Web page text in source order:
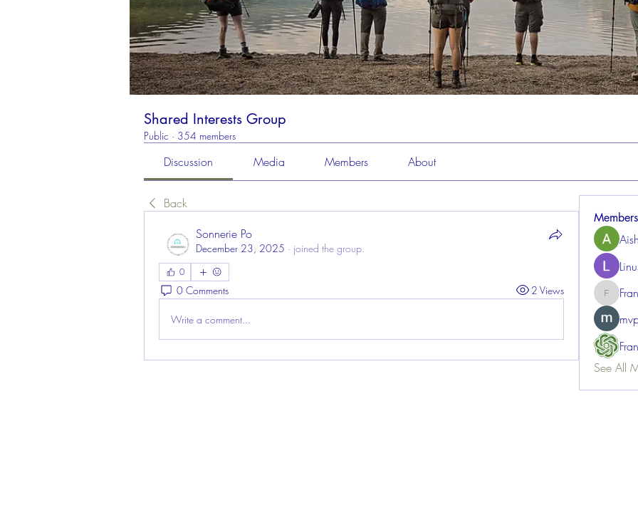
Shared Interests Group
Public · 354 members
Discussion Media Members About
Back
Sonnerie Po
December 23, 2025 · joined the group.
0
0 Comments 2 Views
Write a comment...
Members
See All